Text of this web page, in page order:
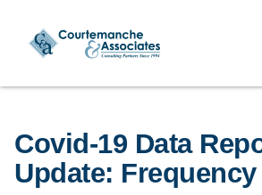
Covid-19 Data
Update: